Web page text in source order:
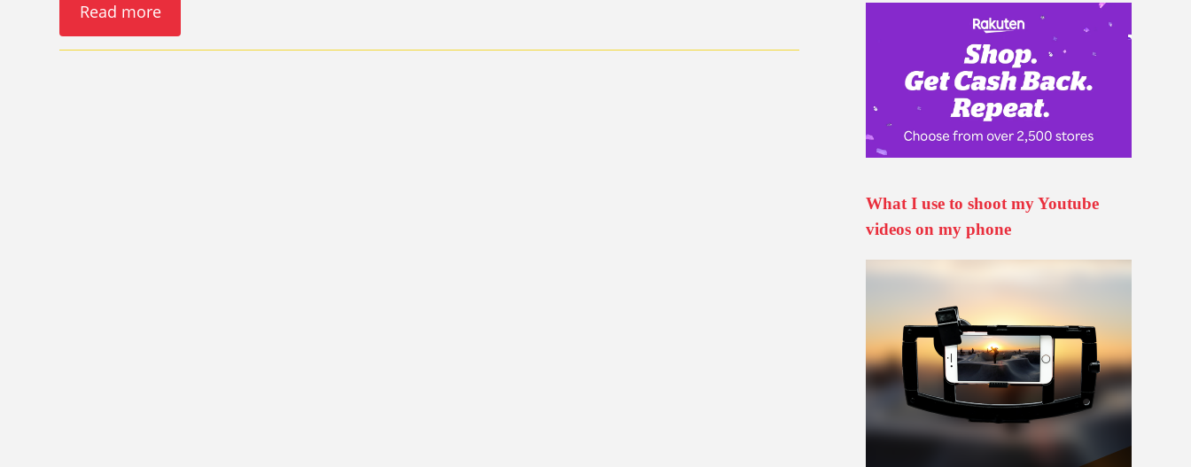
Read more
What I use to shoot my Youtube
videos on my phone